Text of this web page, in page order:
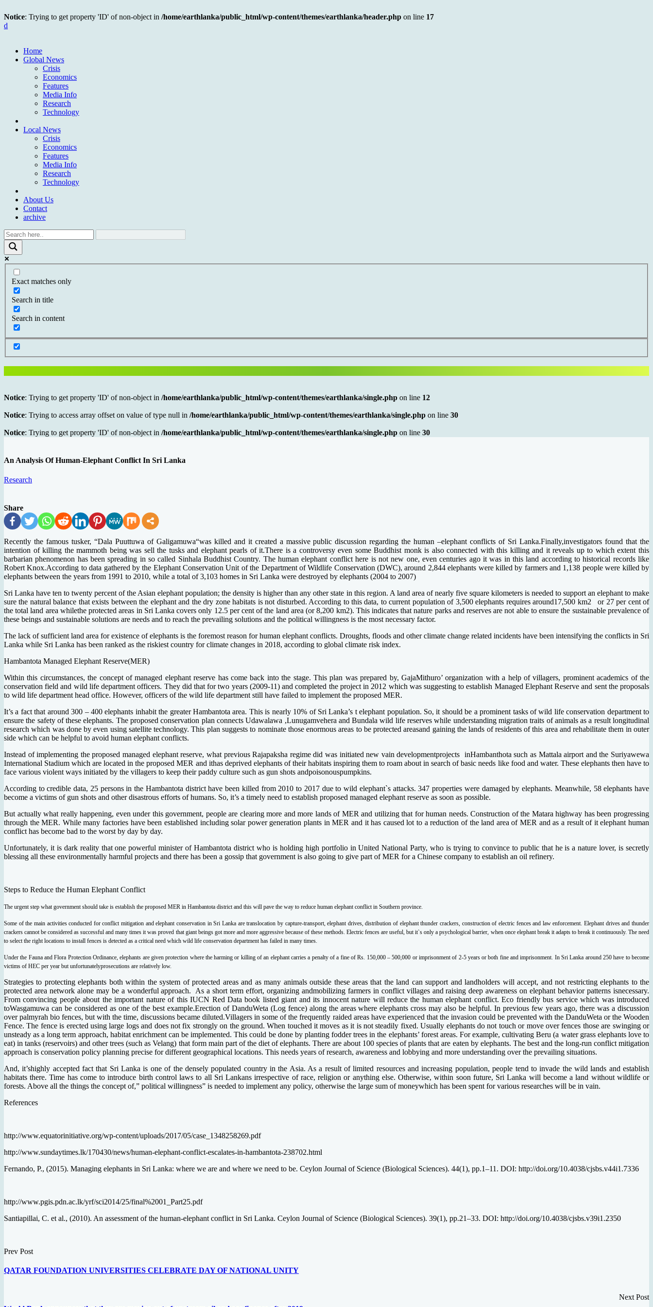
Notice: Trying to get property 'ID' of non-object in /home/earthlanka/public_html/wp-content/themes/earthlanka/header.php on line 17
d
Home
Global News
Crisis
Economics
Features
Media Info
Research
Technology
Local News
Crisis
Economics
Features
Media Info
Research
Technology
About Us
Contact
archive
Exact matches only
Search in title
Search in content
Notice: Trying to get property 'ID' of non-object in /home/earthlanka/public_html/wp-content/themes/earthlanka/single.php on line 12
Notice: Trying to access array offset on value of type null in /home/earthlanka/public_html/wp-content/themes/earthlanka/single.php on line 30
Notice: Trying to get property 'ID' of non-object in /home/earthlanka/public_html/wp-content/themes/earthlanka/single.php on line 30
An Analysis Of Human-Elephant Conflict In Sri Lanka
Research
Share
Recently the famous tusker, “Dala Puuttuwa of Galigamuwa“was killed and it created a massive public discussion regarding the human –elephant conflicts of Sri Lanka.Finally,investigators found that the
intention of killing the mammoth being was sell the tusks and elephant pearls of it.There is a controversy even some Buddhist monk is also connected with this killing and it reveals up to which extent this
barbarian phenomenon has been spreading in so called Sinhala Buddhist Country. The human elephant conflict here is not new one, even centuries ago it was in this land according to historical records like
Robert Knox.According to data gathered by the Elephant Conservation Unit of the Department of Wildlife Conservation (DWC), around 2,844 elephants were killed by farmers and 1,138 people were killed by
elephants between the years from 1991 to 2010, while a total of 3,103 homes in Sri Lanka were destroyed by elephants (2004 to 2007)
Sri Lanka have ten to twenty percent of the Asian elephant population; the density is higher than any other state in this region. A land area of nearly five square kilometers is needed to support an elephant to make
sure the natural balance that exists between the elephant and the dry zone habitats is not disturbed. According to this data, to current population of 3,500 elephants requires around17,500 km2 or 27 per cent of
the total land area whilethe protected areas in Sri Lanka covers only 12.5 per cent of the land area (or 8,200 km2). This indicates that nature parks and reserves are not able to ensure the sustainable prevalence of
these beings and sustainable solutions are needs and to reach the prevailing solutions and the political willingness is the most necessary factor.
The lack of sufficient land area for existence of elephants is the foremost reason for human elephant conflicts. Droughts, floods and other climate change related incidents have been intensifying the conflicts in Sri
Lanka while Sri Lanka has been ranked as the riskiest country for climate changes in 2018, according to global climate risk index.
Hambantota Managed Elephant Reserve(MER)
Within this circumstances, the concept of managed elephant reserve has come back into the stage. This plan was prepared by, GajaMithuro’ organization with a help of villagers, prominent academics of the
conservation field and wild life department officers. They did that for two years (2009-11) and completed the project in 2012 which was suggesting to establish Managed Elephant Reserve and sent the proposals
to wild life department head office. However, officers of the wild life department still have failed to implement the proposed MER.
It’s a fact that around 300 – 400 elephants inhabit the greater Hambantota area. This is nearly 10% of Sri Lanka’s t elephant population. So, it should be a prominent tasks of wild life conservation department to
ensure the safety of these elephants. The proposed conservation plan connects Udawalawa ,Lunugamvehera and Bundala wild life reserves while understanding migration traits of animals as a result longitudinal
research which was done by even using satellite technology. This plan suggests to nominate those enormous areas to be protected areasand gaining the lands of residents of this area and rehabilitate them in outer
side which can be helpful to avoid human elephant conflicts.
Instead of implementing the proposed managed elephant reserve, what previous Rajapaksha regime did was initiated new vain developmentprojects inHambanthota such as Mattala airport and the Suriyawewa
International Stadium which are located in the proposed MER and ithas deprived elephants of their habitats inspiring them to roam about in search of basic needs like food and water. These elephants then have to
face various violent ways initiated by the villagers to keep their paddy culture such as gun shots andpoisonouspumpkins.
According to credible data, 25 persons in the Hambantota district have been killed from 2010 to 2017 due to wild elephant`s attacks. 347 properties were damaged by elephants. Meanwhile, 58 elephants have
become a victims of gun shots and other disastrous efforts of humans. So, it’s a timely need to establish proposed managed elephant reserve as soon as possible.
But actually what really happening, even under this government, people are clearing more and more lands of MER and utilizing that for human needs. Construction of the Matara highway has been progressing
through the MER. While many factories have been established including solar power generation plants in MER and it has caused lot to a reduction of the land area of MER and as a result of it elephant human
conflict has become bad to the worst by day by day.
Unfortunately, it is dark reality that one powerful minister of Hambantota district who is holding high portfolio in United National Party, who is trying to convince to public that he is a nature lover, is secretly
blessing all these environmentally harmful projects and there has been a gossip that government is also going to give part of MER for a Chinese company to establish an oil refinery.
Steps to Reduce the Human Elephant Conflict
The urgent step what government should take is establish the proposed MER in Hambantota district and this will pave the way to reduce human elephant conflict in Southern province.
Some of the main activities conducted for conflict mitigation and elephant conservation in Sri Lanka are translocation by capture-transport, elephant drives, distribution of elephant thunder crackers, construction of electric fences and law enforcement. Elephant drives and thunder
crackers cannot be considered as successful and many times it was proved that giant beings got more and more aggressive because of these methods. Electric fences are useful, but it`s only a psychological barrier, when once elephant break it adapts to break it continuously. The need
to select the right locations to install fences is detected as a critical need which wild life conservation department has failed in many times.
Under the Fauna and Flora Protection Ordinance, elephants are given protection where the harming or killing of an elephant carries a penalty of a fine of Rs. 150,000 – 500,000 or imprisonment of 2-5 years or both fine and imprisonment. In Sri Lanka around 250 have to become
victims of HEC per year but unfortunatelyprosecutions are relatively low.
Strategies to protecting elephants both within the system of protected areas and as many animals outside these areas that the land can support and landholders will accept, and not restricting elephants to the
protected area network alone may be a wonderful approach. As a short term effort, organizing andmobilizing farmers in conflict villages and raising deep awareness on elephant behavior patterns isnecessary.
From convincing people about the important nature of this IUCN Red Data book listed giant and its innocent nature will reduce the human elephant conflict. Eco friendly bus service which was introduced
toWasgamuwa can be considered as one of the best example.Erection of DanduWeta (Log fence) along the areas where elephants cross may also be helpful. In previous few years ago, there was a discussion
over palmyrah bio fences, but with the time, discussions became diluted.Villagers in some of the frequently raided areas have experienced that the invasion could be prevented with the DanduWeta or the Wooden
Fence. The fence is erected using large logs and does not fix strongly on the ground. When touched it moves as it is not steadily fixed. Usually elephants do not touch or move over fences those are swinging or
unsteady as a long term approach, habitat enrichment can be implemented. This could be done by planting fodder trees in the elephants’ forest areas. For example, cultivating Beru (a water grass elephants love to
eat) in tanks (reservoirs) and other trees (such as Velang) that form main part of the diet of elephants. There are about 100 species of plants that are eaten by elephants. The best and the long-run conflict mitigation
approach is conservation policy planning precise for different geographical locations. This needs years of research, awareness and lobbying and more understanding over the prevailing situations.
And, it’shighly accepted fact that Sri Lanka is one of the densely populated country in the Asia. As a result of limited resources and increasing population, people tend to invade the wild lands and establish
habitats there. Time has come to introduce birth control laws to all Sri Lankans irrespective of race, religion or anything else. Otherwise, within soon future, Sri Lanka will become a land without wildlife or
forests. Above all the things the concept of,” political willingness” is needed to implement any policy, otherwise the large sum of moneywhich has been spent for various researches will be in vain.
References
http://www.equatorinitiative.org/wp-content/uploads/2017/05/case_1348258269.pdf
http://www.sundaytimes.lk/170430/news/human-elephant-conflict-escalates-in-hambantota-238702.html
Fernando, P., (2015). Managing elephants in Sri Lanka: where we are and where we need to be. Ceylon Journal of Science (Biological Sciences). 44(1), pp.1–11. DOI: http://doi.org/10.4038/cjsbs.v44i1.7336
http://www.pgis.pdn.ac.lk/yrf/sci2014/25/final%2001_Part25.pdf
Santiapillai, C. et al., (2010). An assessment of the human-elephant conflict in Sri Lanka. Ceylon Journal of Science (Biological Sciences). 39(1), pp.21–33. DOI: http://doi.org/10.4038/cjsbs.v39i1.2350
Prev Post
QATAR FOUNDATION UNIVERSITIES CELEBRATE DAY OF NATIONAL UNITY
Next Post